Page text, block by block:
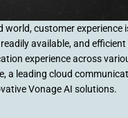
world, customer experience
available, and
experience across
a leading cloud
Vonage AI solutions.